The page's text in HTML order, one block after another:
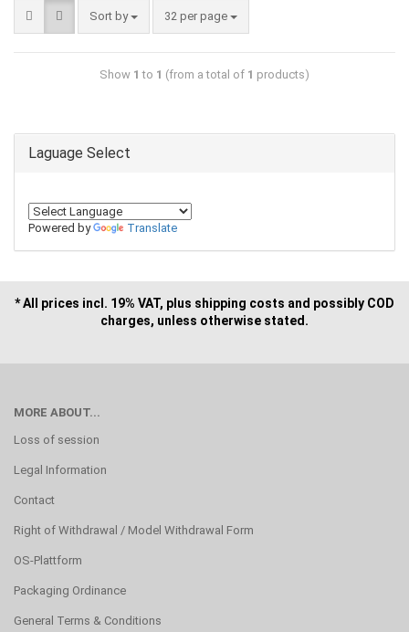
Sort by 32 per page
Show 1 to 1 (from a total of 1 products)
Laguage Select
Powered by Translate
* All prices incl. 19% VAT, plus shipping costs and possibly COD
charges, unless otherwise stated.
MORE ABOUT...
Loss of session
Legal Information
Contact
Right of Withdrawal / Model Withdrawal Form
OS-Plattform
Packaging Ordinance
General Terms & Conditions